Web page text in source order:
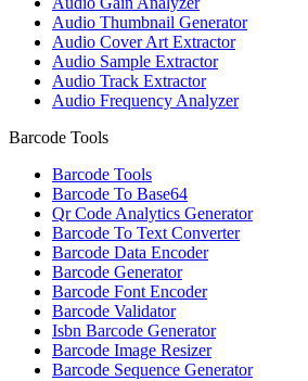
Audio Thumbnail Generator
Audio Cover Art Extractor
Audio Sample Extractor
Audio Track Extractor
Audio Frequency Analyzer
Barcode Tools
Barcode Tools
Barcode To Base64
Qr Code Analytics Generator
Barcode To Text Converter
Barcode Data Encoder
Barcode Generator
Barcode Font Encoder
Barcode Validator
Isbn Barcode Generator
Barcode Image Resizer
Barcode Sequence Generator